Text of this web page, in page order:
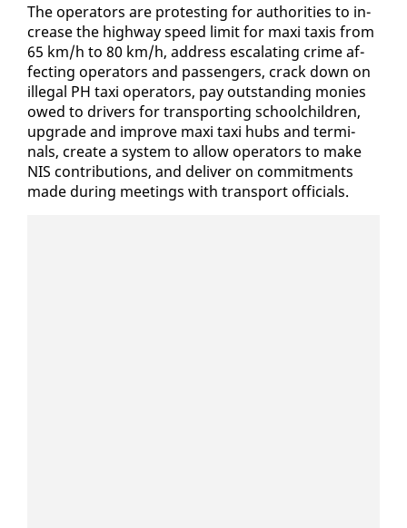
The op­er­a­tors are protest­ing for au­thor­i­ties to in­
crease the high­way speed lim­it for maxi taxis from
65 km/h to 80 km/h, ad­dress es­ca­lat­ing crime af­
fect­ing op­er­a­tors and pas­sen­gers, crack down on
il­le­gal PH taxi op­er­a­tors, pay out­stand­ing monies
owed to dri­vers for trans­port­ing school­child­ren,
up­grade and im­prove maxi taxi hubs and ter­mi­
nals, cre­ate a sys­tem to al­low op­er­a­tors to make
NIS con­tri­bu­tions, and de­liv­er on com­mit­ments
made dur­ing meet­ings with trans­port of­fi­cials.